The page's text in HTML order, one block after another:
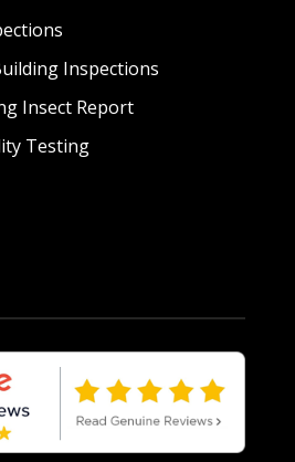
Inspections
Insect Report
Testing